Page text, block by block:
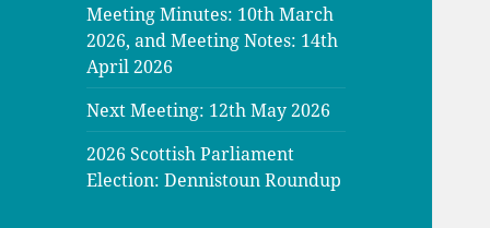
Meeting Minutes: 10th March
2026, and Meeting Notes: 14th
April 2026
Next Meeting: 12th May 2026
2026 Scottish Parliament
Election: Dennistoun Roundup